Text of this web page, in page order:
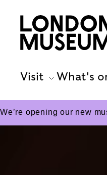
Visit What's
We’re opening our new